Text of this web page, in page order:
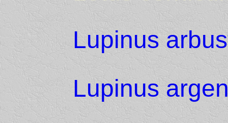
Lupinus
Lupinus